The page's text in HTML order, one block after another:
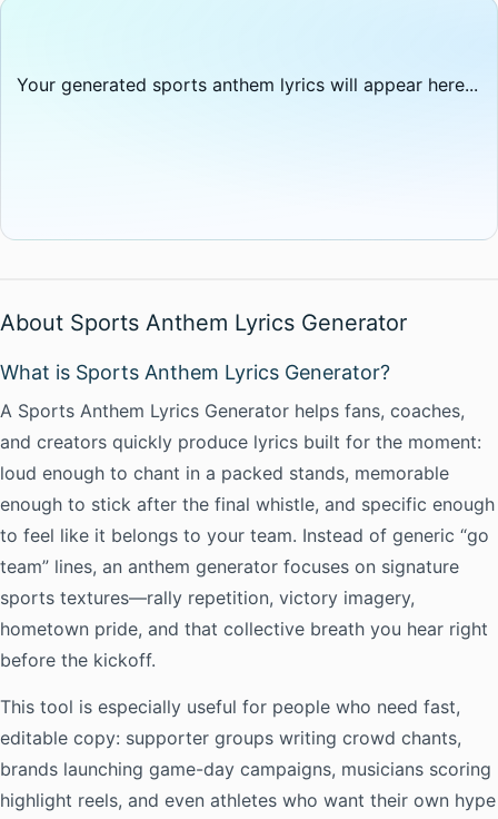
Your generated sports anthem lyrics will appear here...
About Sports Anthem Lyrics Generator
What is Sports Anthem Lyrics Generator?
A Sports Anthem Lyrics Generator helps fans, coaches,
and creators quickly produce lyrics built for the moment:
loud enough to chant in a packed stands, memorable
enough to stick after the final whistle, and specific enough
to feel like it belongs to your team. Instead of generic “go
team” lines, an anthem generator focuses on signature
sports textures—rally repetition, victory imagery,
hometown pride, and that collective breath you hear right
before the kickoff.
This tool is especially useful for people who need fast,
editable copy: supporter groups writing crowd chants,
brands launching game-day campaigns, musicians scoring
highlight reels, and even athletes who want their own hype